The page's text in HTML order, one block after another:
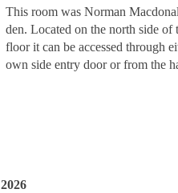
This room was Norman
den. Located on the north side of
floor it can be accessed through
own side entry door or from the